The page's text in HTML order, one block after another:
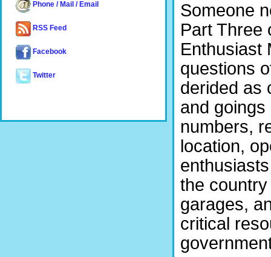
Someone
Part Three
Enthusiast
questions
derided as
and
numbers,
location,
the
garages,
critical
Phone / Mail / Email
RSS Feed
Facebook
Twitter